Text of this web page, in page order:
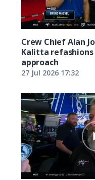
Crew Chief Alan
Kalitta
approach
27 Jul 2026 17:32